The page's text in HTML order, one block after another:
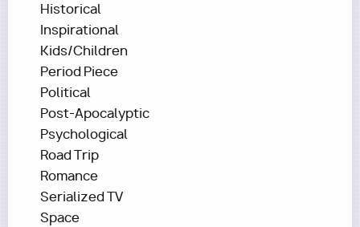
Historical
Inspirational
Kids/Children
Period Piece
Political
Post-Apocalyptic
Psychological
Road Trip
Romance
Serialized TV
Space